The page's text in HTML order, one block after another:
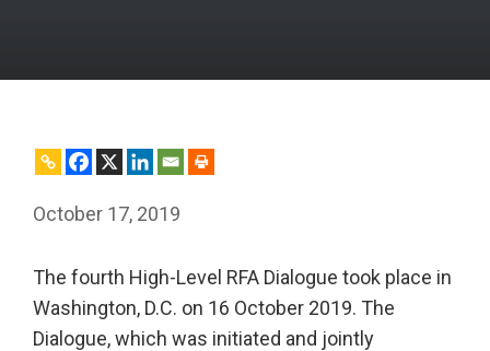
October 17, 2019
The fourth High-Level RFA Dialogue took place in
Washington, D.C. on 16 October 2019. The
Dialogue, which was initiated and jointly